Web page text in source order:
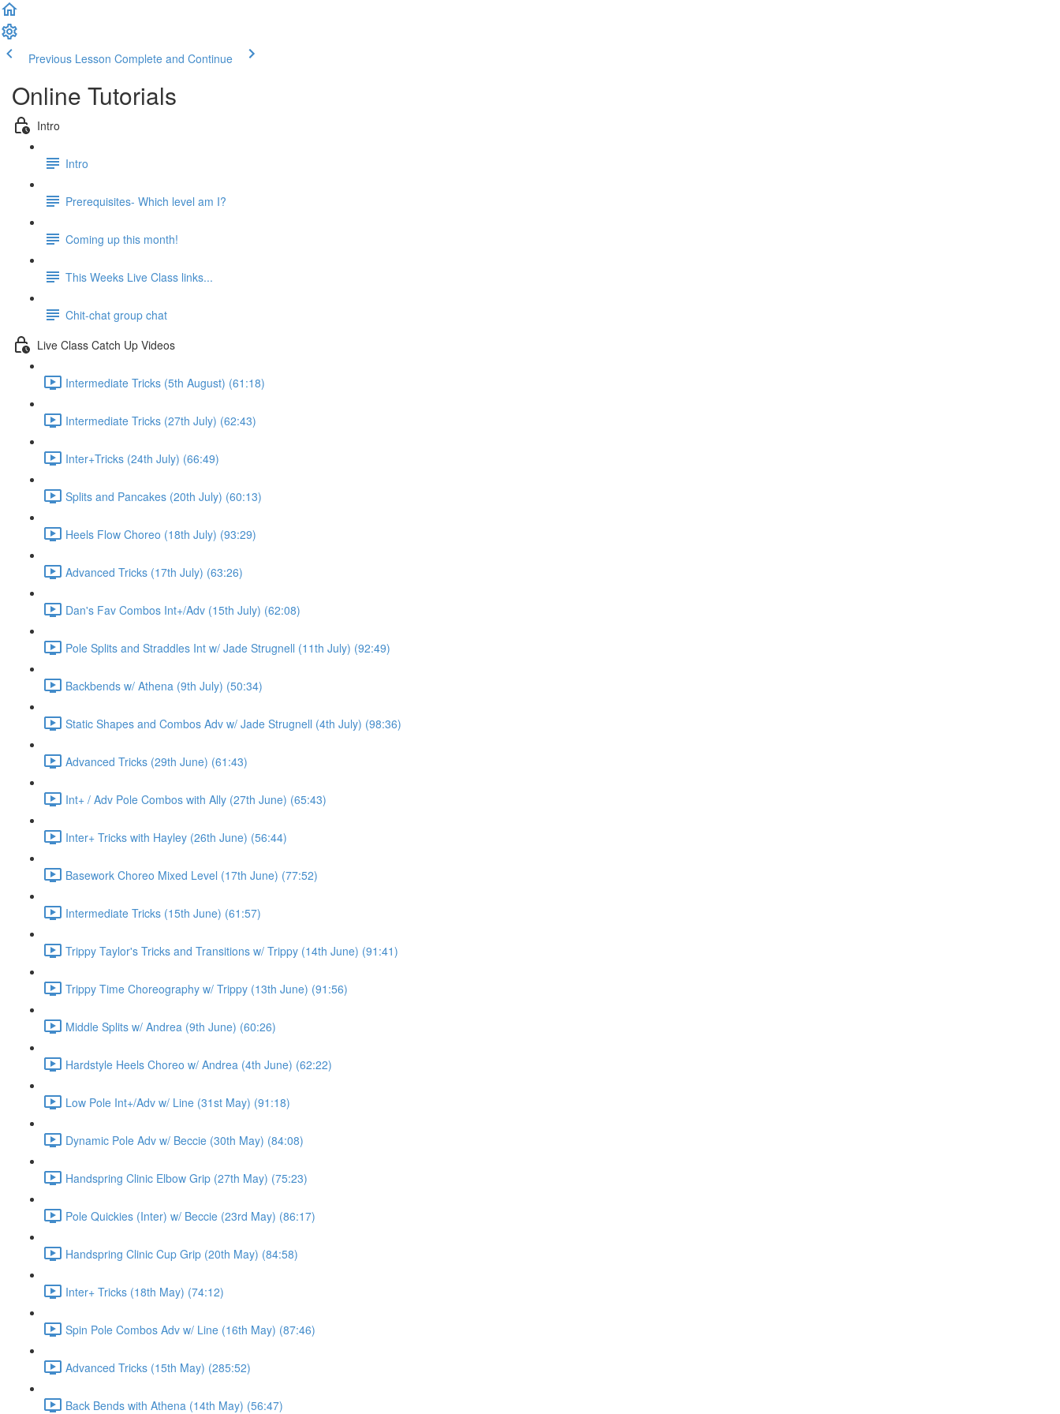
Previous Lesson Complete and Continue
Online Tutorials
Intro
Intro
Prerequisites- Which level am I?
Coming up this month!
This Weeks Live Class links...
Chit-chat group chat
Live Class Catch Up Videos
Intermediate Tricks (5th August) (61:18)
Intermediate Tricks (27th July) (62:43)
Inter+Tricks (24th July) (66:49)
Splits and Pancakes (20th July) (60:13)
Heels Flow Choreo (18th July) (93:29)
Advanced Tricks (17th July) (63:26)
Dan's Fav Combos Int+/Adv (15th July) (62:08)
Pole Splits and Straddles Int w/ Jade Strugnell (11th July) (92:49)
Backbends w/ Athena (9th July) (50:34)
Static Shapes and Combos Adv w/ Jade Strugnell (4th July) (98:36)
Advanced Tricks (29th June) (61:43)
Int+ / Adv Pole Combos with Ally (27th June) (65:43)
Inter+ Tricks with Hayley (26th June) (56:44)
Basework Choreo Mixed Level (17th June) (77:52)
Intermediate Tricks (15th June) (61:57)
Trippy Taylor's Tricks and Transitions w/ Trippy (14th June) (91:41)
Trippy Time Choreography w/ Trippy (13th June) (91:56)
Middle Splits w/ Andrea (9th June) (60:26)
Hardstyle Heels Choreo w/ Andrea (4th June) (62:22)
Low Pole Int+/Adv w/ Line (31st May) (91:18)
Dynamic Pole Adv w/ Beccie (30th May) (84:08)
Handspring Clinic Elbow Grip (27th May) (75:23)
Pole Quickies (Inter) w/ Beccie (23rd May) (86:17)
Handspring Clinic Cup Grip (20th May) (84:58)
Inter+ Tricks (18th May) (74:12)
Spin Pole Combos Adv w/ Line (16th May) (87:46)
Advanced Tricks (15th May) (285:52)
Back Bends with Athena (14th May) (56:47)